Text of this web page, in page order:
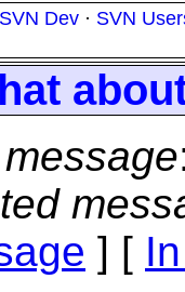
SVN Dev · SVN
] [